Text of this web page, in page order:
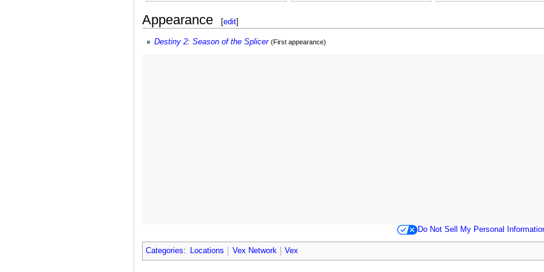
Appearance [edit]
Destiny 2: Season of the Splicer (First appearance)
Do Not Sell My Personal
Categories: Locations Vex Network Vex